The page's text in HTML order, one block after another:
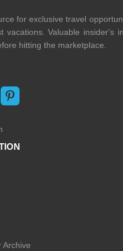
for exclusive travel
vacations. Valuable insider's
hitting the marketplace.
Archive